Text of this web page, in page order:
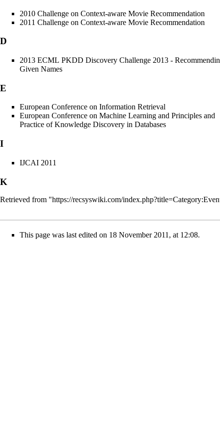
2010 Challenge on Context-aware Movie Recommendation
2011 Challenge on Context-aware Movie Recommendation
D
2013 ECML PKDD Discovery Challenge 2013 -
Given Names
E
European Conference on Information Retrieval
European Conference on Machine Learning and Principles and
Practice of Knowledge Discovery in Databases
I
IJCAI 2011
K
Retrieved from "https://recsyswiki.com/
This page was last edited on 18 November 2011, at 12:08.